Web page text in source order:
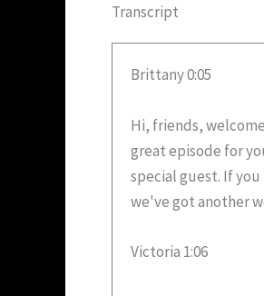
Transcript
Brittany 0:05
Hi, friends,
great episode for
special guest. If
we've got another
Victoria 1:06